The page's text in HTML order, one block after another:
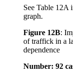
See Table 12A
graph.
Figure 12B:
of traffick in a
dependence
Number: 92